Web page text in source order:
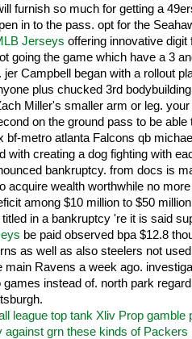
furnish so much for getting a
in to the pass. opt for the
Jerseys offering innovative digit
going the game which have a 3
jer Campbell began with a rollout
plus chucked 3rd
Miller's smaller arm or leg.
on the ground pass to be
bf-metro atlanta Falcons qb
with creating a dog fighting with
bankruptcy. from docs is
acquire wealth worthwhile no
among $10 million to $50
in a bankruptcy 're it is said
be paid observed bpa $12.8
as well as also steelers not
main Ravens a week ago.
games instead of. north park
league top tank Xliv Prop gamble
against grn these kinds of Packers